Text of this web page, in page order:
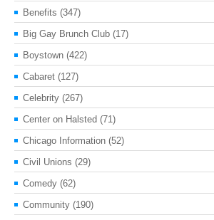
Benefits (347)
Big Gay Brunch Club (17)
Boystown (422)
Cabaret (127)
Celebrity (267)
Center on Halsted (71)
Chicago Information (52)
Civil Unions (29)
Comedy (62)
Community (190)